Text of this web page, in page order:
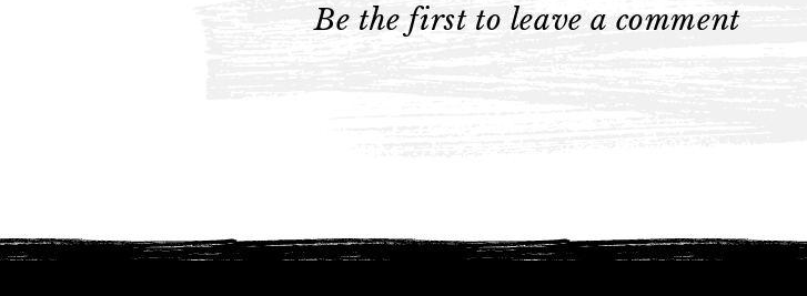
Be the first to leave a comment